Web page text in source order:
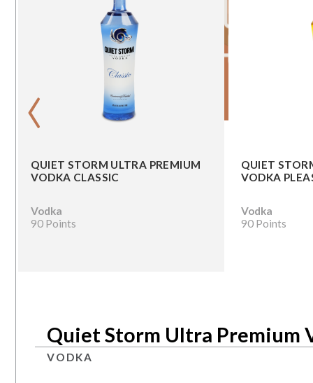
QUIET STORM ULTRA PREMIUM
VODKA CLASSIC
Vodka
90 Points
QUIET
VODKA
Vodka
90 Points
‹
Quiet Storm Ultra Premium
VODKA